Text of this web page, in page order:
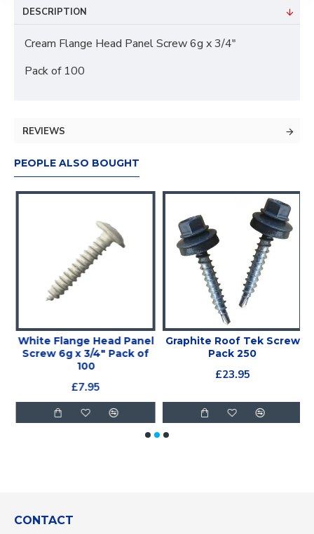
DESCRIPTION
Cream Flange Head Panel Screw 6g x 3/4"
Pack of 100
REVIEWS
PEOPLE ALSO BOUGHT
White Flange Head Panel
Screw 6g x 3/4" Pack of
100
£7.95
Graphite Roof Tek Screw
Pack 250
£23.95
CONTACT